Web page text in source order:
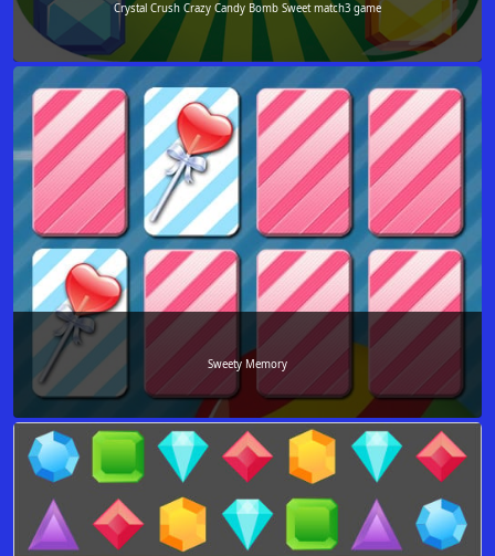
Crystal Crush Crazy Candy Bomb Sweet match3 game
Sweety Memory